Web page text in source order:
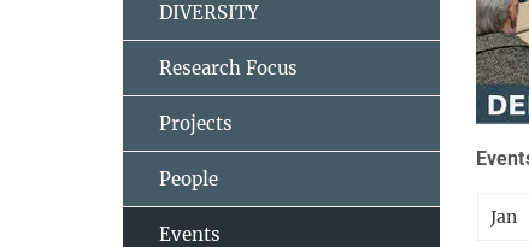
Jan
DIVERSITY
Research Focus
Projects
People
Events